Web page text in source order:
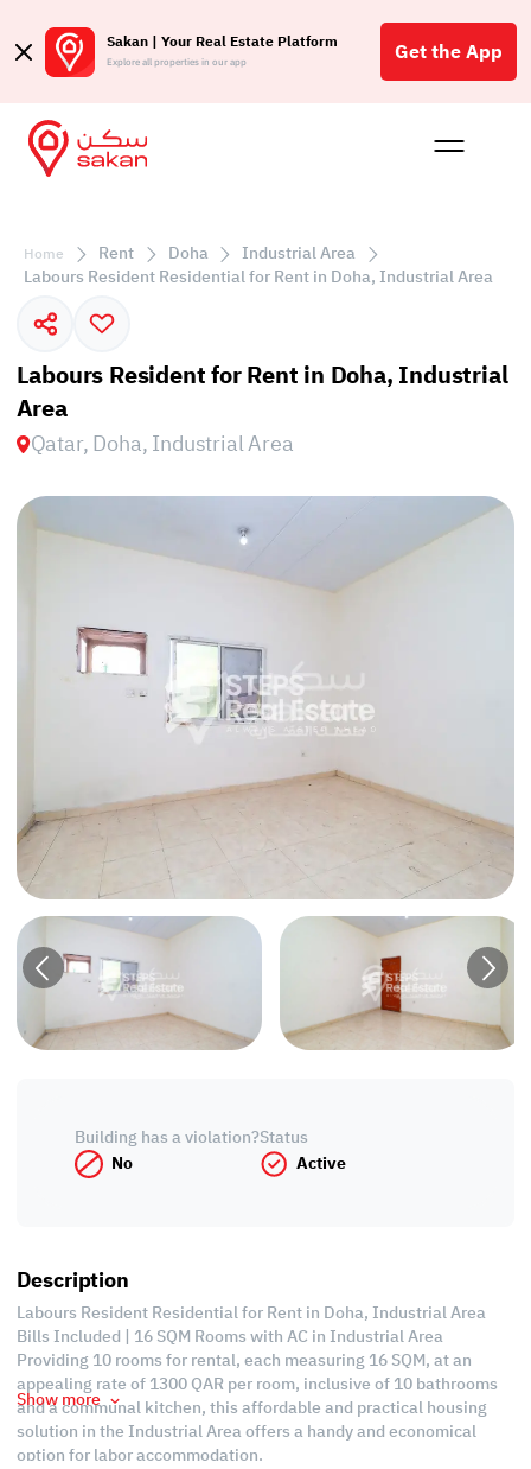
Sakan | Your Real Estate Platform
Explore all properties in our app Get the App
Buy
Home Rent Doha
Industrial Area
Labours Resident Residential for Rent in Doha, Industrial Area
Labours Resident for Rent in Doha, Industrial
Area
Qatar, Doha, Industrial Area
Building has a violation?
No
Status
Active
Description
Labours Resident Residential for Rent in Doha, Industrial Area
Bills Included | 16 SQM Rooms with AC in Industrial Area
Providing 10 rooms for rental, each measuring 16 SQM, at an
appealing rate of 1300 QAR per room, inclusive of 10 bathrooms
and a communal kitchen, this affordable and practical housing
solution in the Industrial Area offers a handy and economical
option for labor accommodation.
Show more